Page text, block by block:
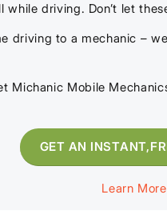
driving. Don’t let
driving to a mechanic –
Michanic Mobile
GET AN
Learn More